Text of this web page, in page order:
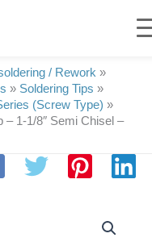
/ Rework »
» Soldering Tips »
(Screw Type) »
– 1-1/8″ Semi Chisel –